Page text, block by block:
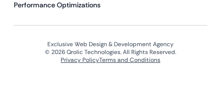
Performance Optimizations
Exclusive Web Design & Development Agency
© 2026 Qrolic Technologies. All Rights Reserved.
Privacy PolicyTerms and Conditions